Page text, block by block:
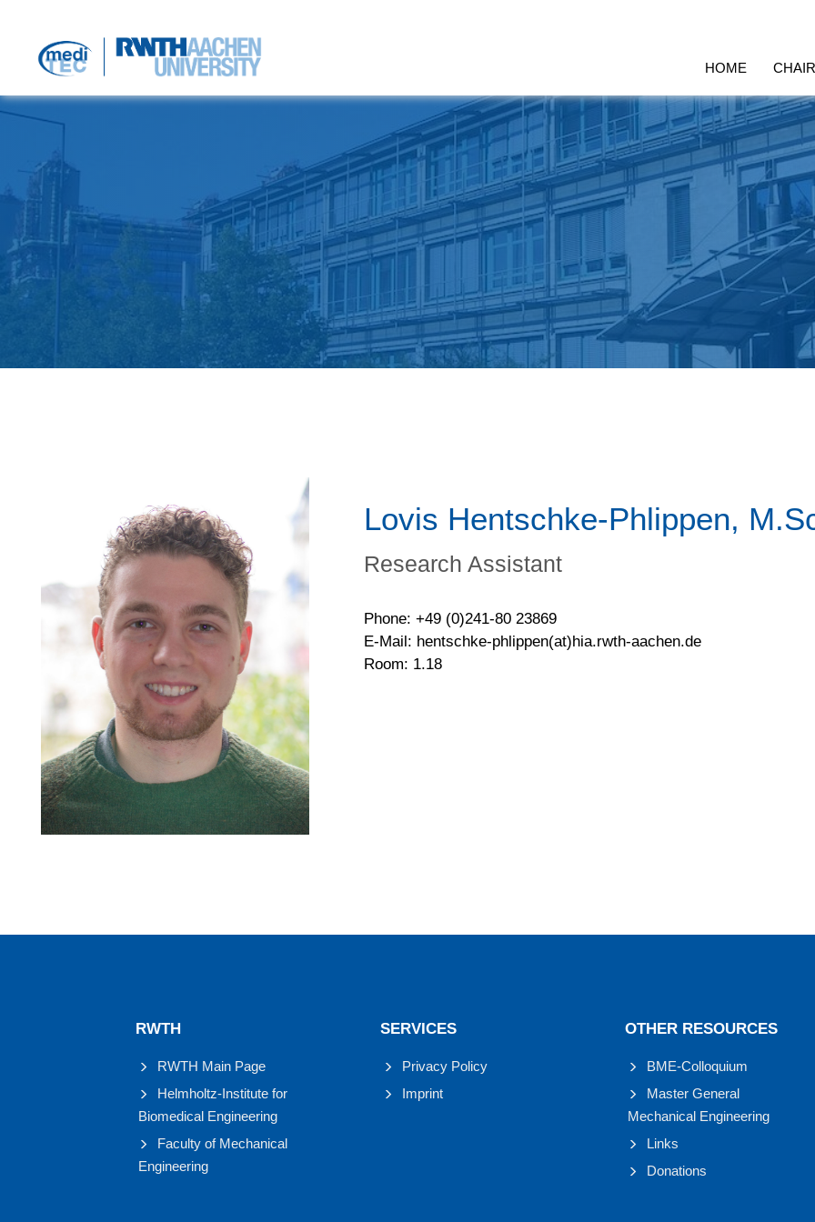
HOME CHAIR
Lovis Hentschke-Phlippen,
Research Assistant
Phone: +49 (0)241-80 23869
E-Mail: hentschke-phlippen(at)hia.rwth-aachen.de
Room: 1.18
RWTH
RWTH Main Page
Helmholtz-Institute for
Biomedical Engineering
Faculty of Mechanical
Engineering
SERVICES
Privacy Policy
Imprint
OTHER RESOURCES
BME-Colloquium
Master General
Mechanical Engineering
Links
Donations